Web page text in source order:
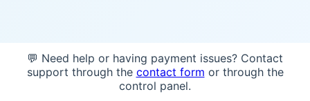
💬 Need help or having payment issues? Contact
support through the contact form or through the
control panel.